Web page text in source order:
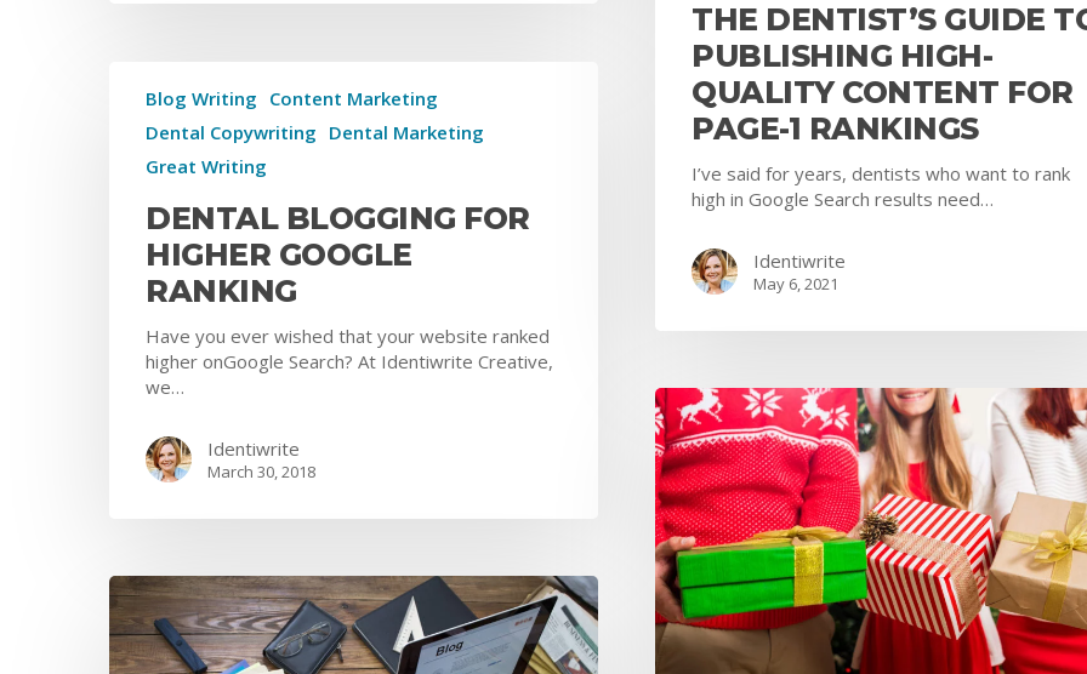
THE DENTIST’S GUIDE
PUBLISHING HIGH-
QUALITY CONTENT FOR
PAGE-1 RANKINGS
I’ve said for years, dentists who want to rank
high in Google Search results need…
Identiwrite
May 6, 2021
Blog Writing Content Marketing
Dental Copywriting Dental Marketing
Great Writing
DENTAL BLOGGING FOR
HIGHER GOOGLE
RANKING
Have you ever wished that your website ranked
higher onGoogle Search? At Identiwrite Creative,
we…
Identiwrite
March 30, 2018